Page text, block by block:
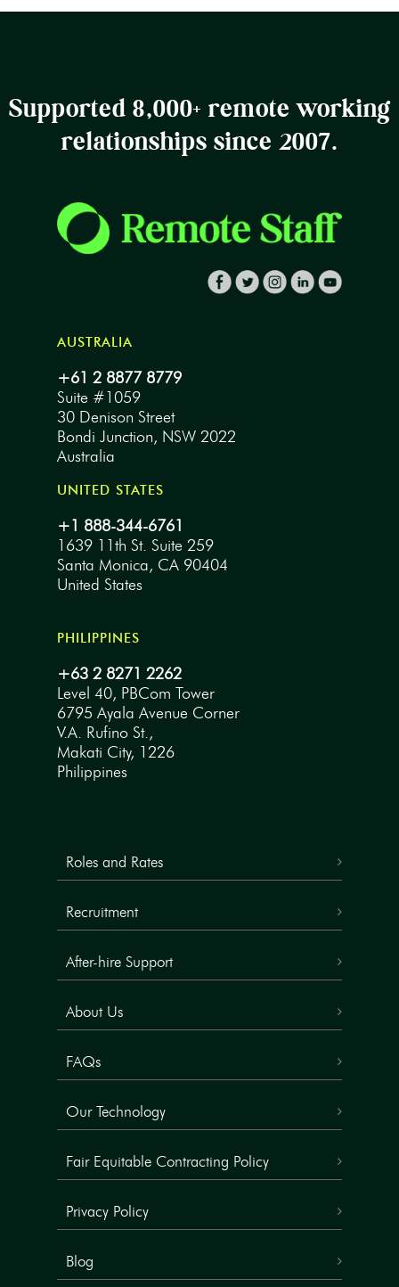
Supported 8,000+ remote working
relationships since 2007.
AUSTRALIA
+61 2 8877 8779
Suite #1059
30 Denison Street
Bondi Junction, NSW 2022
Australia
UNITED STATES
+1 888-344-6761
1639 11th St. Suite 259
Santa Monica, CA 90404
United States
PHILIPPINES
+63 2 8271 2262
Level 40, PBCom Tower
6795 Ayala Avenue Corner
V.A. Rufino St.,
Makati City, 1226
Philippines
Roles and Rates
Recruitment
After-hire Support
About Us
FAQs
Our Technology
Fair Equitable Contracting Policy
Privacy Policy
Blog